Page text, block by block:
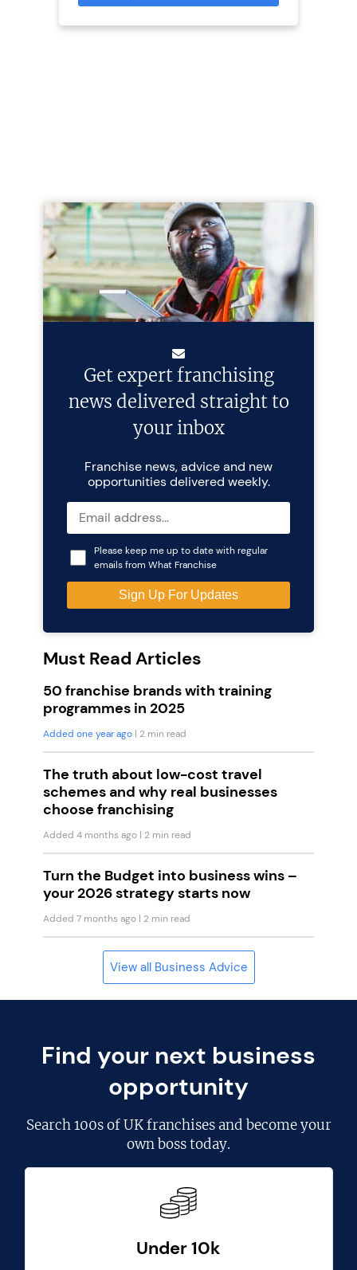
Get expert franchising
news delivered straight to
your inbox
Franchise news, advice and new
opportunities delivered weekly.
Please keep me up to date with regular
emails from What Franchise
Must Read Articles
50 franchise brands with training
programmes in 2025
Added one year ago | 2 min read
The truth about low-cost travel
schemes and why real businesses
choose franchising
Added 4 months ago | 2 min read
Turn the Budget into business wins –
your 2026 strategy starts now
Added 7 months ago | 2 min read
View all Business Advice
Find your next business
opportunity
Search100s of UK franchisesand become your
own boss today.
Under 10k